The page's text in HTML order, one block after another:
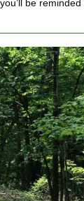
be reminded